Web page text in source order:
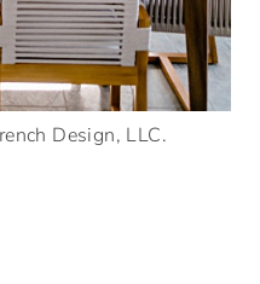
Design, LLC.